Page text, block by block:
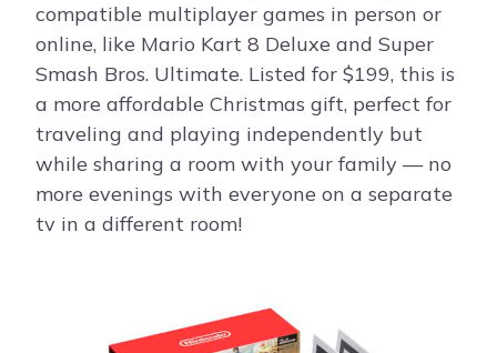
compatible multiplayer games in person or
online, like Mario Kart 8 Deluxe and Super
Smash Bros. Ultimate. Listed for $199, this is
a more affordable Christmas gift, perfect for
traveling and playing independently but
while sharing a room with your family — no
more evenings with everyone on a separate
tv in a different room!